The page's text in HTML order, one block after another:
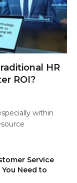
HR
ROI?
within
Service
Need to